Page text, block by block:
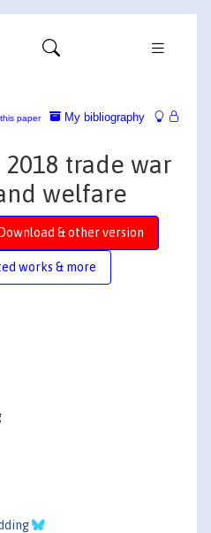
My bibliography
paper
trade war
welfare
Download & other version
works & more